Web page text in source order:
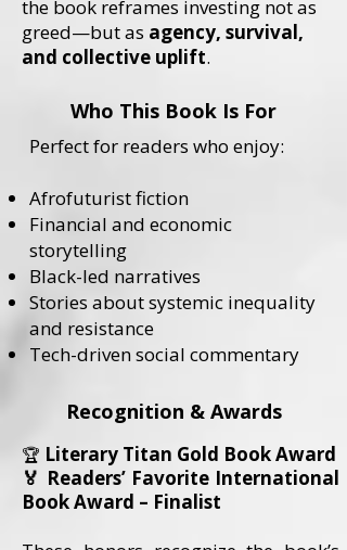
the book reframes investing not as
greed—but as agency, survival,
and collective uplift.
Who This Book Is For
Perfect for readers who enjoy:
Afrofuturist fiction
Financial and economic
storytelling
Black-led narratives
Stories about systemic inequality
and resistance
Tech-driven social commentary
Recognition & Awards
🏆 Literary Titan Gold Book Award
🏅 Readers’ Favorite International
Book Award – Finalist